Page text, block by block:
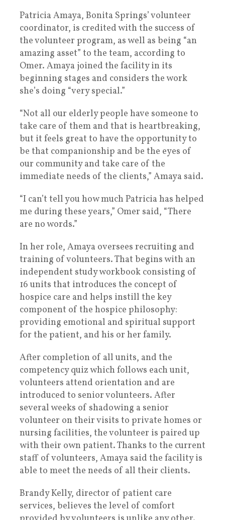
Patricia Amaya, Bonita Springs’ volunteer
coordinator, is credited with the success of
the volunteer program, as well as being “an
amazing asset” to the team, according to
Omer. Amaya joined the facility in its
beginning stages and considers the work
she’s doing “very special.”
“Not all our elderly people have someone to
take care of them and that is heartbreaking,
but it feels great to have the opportunity to
be that companionship and be the eyes of
our community and take care of the
immediate needs of the clients,” Amaya said.
“I can’t tell you how much Patricia has helped
me during these years,” Omer said, “There
are no words.”
In her role, Amaya oversees recruiting and
training of volunteers. That begins with an
independent study workbook consisting of
16 units that introduces the concept of
hospice care and helps instill the key
component of the hospice philosophy:
providing emotional and spiritual support
for the patient, and his or her family.
After completion of all units, and the
competency quiz which follows each unit,
volunteers attend orientation and are
introduced to senior volunteers. After
several weeks of shadowing a senior
volunteer on their visits to private homes or
nursing facilities, the volunteer is paired up
with their own patient. Thanks to the current
staff of volunteers, Amaya said the facility is
able to meet the needs of all their clients.
Brandy Kelly, director of patient care
services, believes the level of comfort